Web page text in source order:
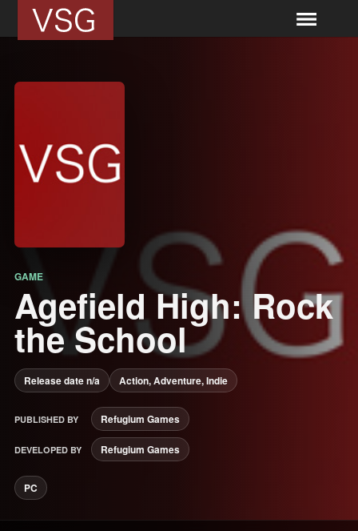
GAME
Agefield High: Rock
the School
Release date n/a Action, Adventure, Indie
PUBLISHED BY Refugium Games
DEVELOPED BY Refugium Games
PC